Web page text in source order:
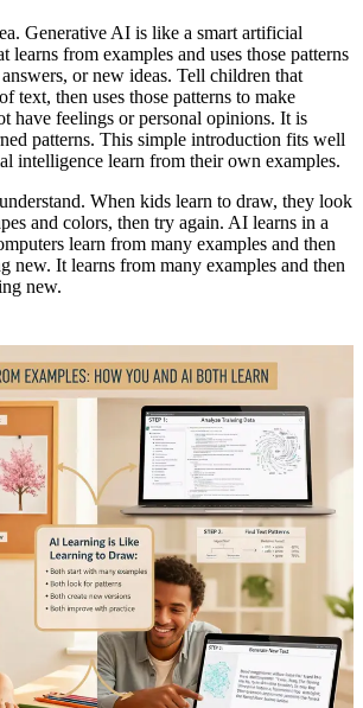
Generative AI is like a smart artificial
learns from examples and uses those patterns
or new ideas. Tell children that
text, then uses those patterns to make
have feelings or personal opinions. It is
patterns. This simple introduction fits well
intelligence learn from their own examples.
When kids learn to draw, they look
and colors, then try again. AI learns in a
learn from many examples and then
new. It learns from many examples and then
new.